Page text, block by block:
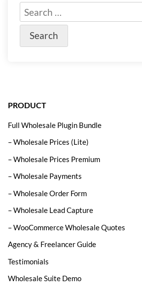
PRODUCT
Full Wholesale Plugin Bundle
– Wholesale Prices (Lite)
– Wholesale Prices Premium
– Wholesale Payments
– Wholesale Order Form
– Wholesale Lead Capture
– WooCommerce Wholesale Quotes
Agency & Freelancer Guide
Testimonials
Wholesale Suite Demo